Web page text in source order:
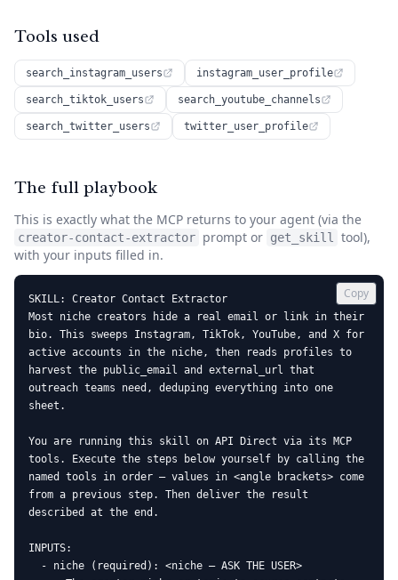
Tools used
search_instagram_users instagram_user_profile
search_tiktok_users search_youtube_channels
search_twitter_users twitter_user_profile
The full playbook
This is exactly what the MCP returns to your agent (via the
creator-contact-extractor prompt or get_skill
tool),
with your inputs filled in.
Copy
SKILL: Creator Contact Extractor
Most niche creators hide a real email or link in their
bio. This sweeps Instagram, TikTok, YouTube, and X for
active accounts in the niche, then reads profiles to
harvest the public_email and external_url that
outreach teams need, deduping everything into one
sheet.
You are running this skill on API Direct via its MCP
tools. Execute the steps below yourself by calling the
named tools in order — values in <angle brackets> come
from a previous step. Then deliver the result
described at the end.
INPUTS: